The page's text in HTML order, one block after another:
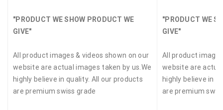
"PRODUCT WE SHOW PRODUCT WE
GIVE"
All product images & videos shown on our
website are actual images taken by us.We
highly believe in quality. All our products
are premium swiss grade
"PRODUCT WE
GIVE"
All product
website are
highly believe in
are premium